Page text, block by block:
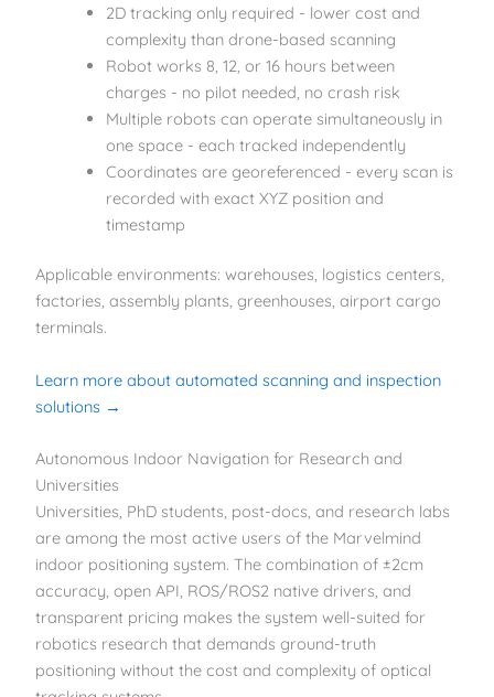
2D tracking only required - lower cost and
complexity than drone-based scanning
Robot works 8, 12, or 16 hours between
charges - no pilot needed, no crash risk
Multiple robots can operate simultaneously in
one space - each tracked independently
Coordinates are georeferenced - every scan is
recorded with exact XYZ position and
timestamp
Applicable environments: warehouses, logistics centers,
factories, assembly plants, greenhouses, airport cargo
terminals.
Learn more about automated scanning and inspection
solutions →
Autonomous Indoor Navigation for Research and
Universities
Universities, PhD students, post-docs, and research labs
are among the most active users of the Marvelmind
indoor positioning system. The combination of ±2cm
accuracy, open API, ROS/ROS2 native drivers, and
transparent pricing makes the system well-suited for
robotics research that demands ground-truth
positioning without the cost and complexity of optical